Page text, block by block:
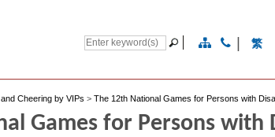
繁
Cheering by VIPs > The 12th National Games for Persons with
Games for Persons with